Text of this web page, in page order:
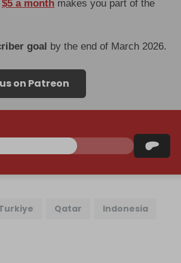
$5 a month makes you part of the
goal by the end of March 2026.
on Patreon
Qatar Indonesia